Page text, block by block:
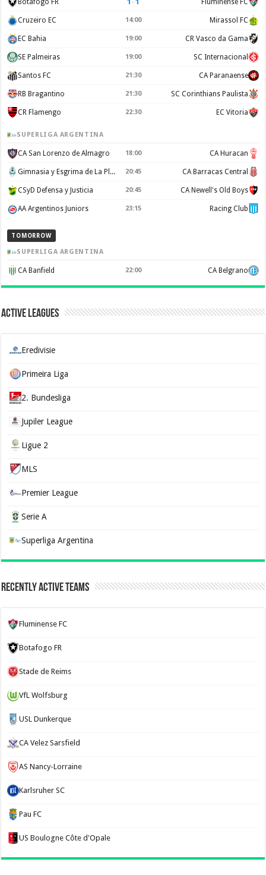
Cruzeiro EC 14:00 Mirassol FC
EC Bahia 19:00 CR Vasco da Gama
SE Palmeiras 19:00 SC Internacional
Santos FC 21:30 CA Paranaense
RB Bragantino 21:30 SC Corinthians Paulista
CR Flamengo 22:30 EC Vitoria
SUPERLIGA ARGENTINA
CA San Lorenzo de Almagro 18:00 CA Huracan
Gimnasia y Esgrima de La Plata 20:45 CA Barracas Central
CSyD Defensa y Justicia 20:45 CA Newell's Old Boys
AA Argentinos Juniors 23:15 Racing Club
TOMORROW
SUPERLIGA ARGENTINA
CA Banfield 22:00 CA Belgrano
Active Leagues
Eredivisie
Primeira Liga
2. Bundesliga
Jupiler League
Ligue 2
MLS
Premier League
Serie A
Superliga Argentina
Recently Active Teams
Fluminense FC
Botafogo FR
Stade de Reims
VfL Wolfsburg
USL Dunkerque
CA Velez Sarsfield
AS Nancy-Lorraine
Karlsruher SC
Pau FC
US Boulogne Côte d'Opale